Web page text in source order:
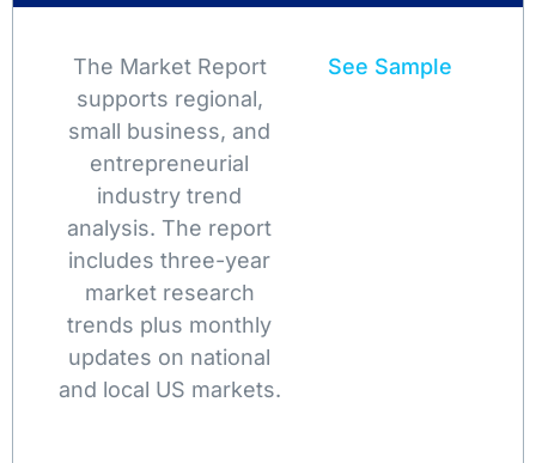
The Market Report
supports regional,
small business, and
entrepreneurial
industry trend
analysis. The report
includes three-year
market research
trends plus monthly
updates on national
and local US markets.
See Sample